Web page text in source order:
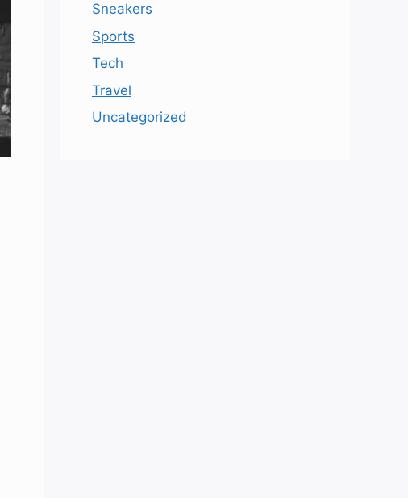
Sneakers
Sports
Tech
Travel
Uncategorized